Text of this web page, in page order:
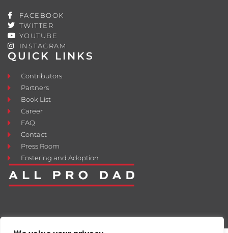
QUICK LINKS
Contributors
Partners
Book List
Career
FAQ
Contact
Press Room
Fostering and Adoption
FACEBOOK
TWITTER
YOUTUBE
INSTAGRAM